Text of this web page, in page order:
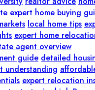
expert home buying
local home tips
expert home
agent overview
guide detailed
understanding
expert relocation